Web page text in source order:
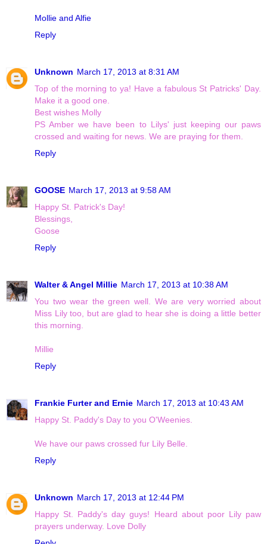
Mollie and Alfie
Reply
Unknown March 17, 2013 at 8:31 AM
Top of the morning to ya! Have a fabulous St Patricks' Day.
Make it a good one.
Best wishes Molly
PS Amber we have been to Lilys' just keeping our paws
crossed and waiting for news. We are praying for them.
Reply
GOOSE March 17, 2013 at 9:58 AM
Happy St. Patrick's Day!
Blessings,
Goose
Reply
Walter & Angel Millie March 17, 2013 at 10:38 AM
You two wear the green well. We are very worried about
Miss Lily too, but are glad to hear she is doing a little better
this morning.
Millie
Reply
Frankie Furter and Ernie March 17, 2013 at 10:43 AM
Happy St. Paddy's Day to you O'Weenies.
We have our paws crossed fur Lily Belle.
Reply
Unknown March 17, 2013 at 12:44 PM
Happy St. Paddy's day guys! Heard about poor Lily paw
prayers underway. Love Dolly